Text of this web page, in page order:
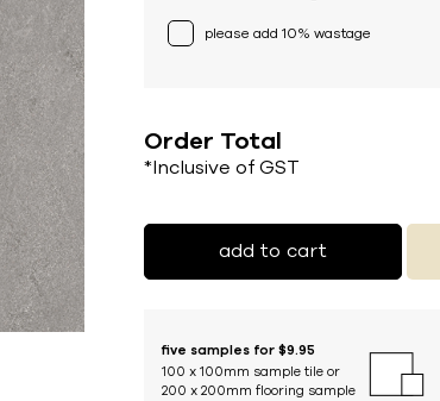
please add 10% wastage
Order Total
*Inclusive of GST
add to cart
five samples for $9.95
100 x 100mm sample tile or
200 x 200mm flooring sample